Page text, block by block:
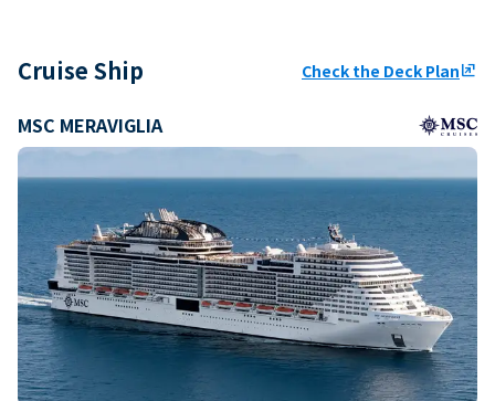
Cruise Ship Check the Deck Planungroup
MSC MERAVIGLIA